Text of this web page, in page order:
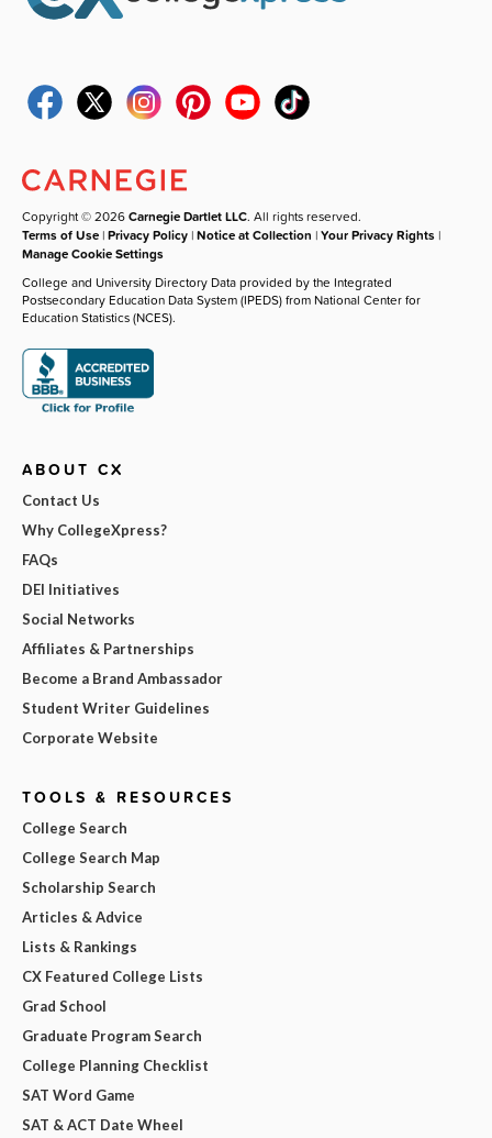
Copyright © 2026Carnegie Dartlet LLC. All rights reserved.
Terms of Use |Privacy Policy |Notice at Collection |Your Privacy Rights |
Manage Cookie Settings
College and University Directory Data provided by the Integrated
Postsecondary Education Data System (IPEDS) from National Center for
Education Statistics (NCES).
ABOUT CX
Contact Us
Why CollegeXpress?
FAQs
DEI Initiatives
Social Networks
Affiliates & Partnerships
Become a Brand Ambassador
Student Writer Guidelines
Corporate Website
TOOLS & RESOURCES
College Search
College Search Map
Scholarship Search
Articles & Advice
Lists & Rankings
CX Featured College Lists
Grad School
Graduate Program Search
College Planning Checklist
SAT Word Game
SAT & ACT Date Wheel